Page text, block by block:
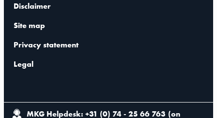
Disclaimer
Site map
Privacy statement
Legal
MKG Helpdesk: +31 (0) 74 - 25 66 763 (on